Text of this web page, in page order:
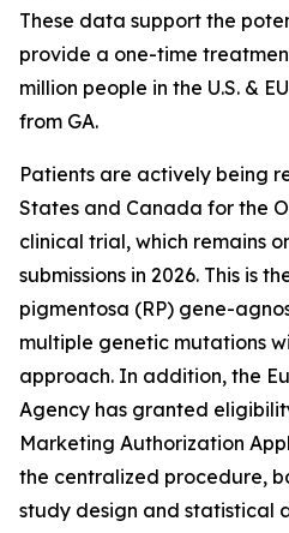
These data support the
provide a one-time
million people in the U.S. &
from GA.
Patients are actively being
States and Canada for the
clinical trial, which remains
submissions in 2026. This is
pigmentosa (RP) gene-
multiple genetic mutations
approach. In addition, the
Agency has granted
Marketing Authorization
the centralized procedure,
study design and statistical